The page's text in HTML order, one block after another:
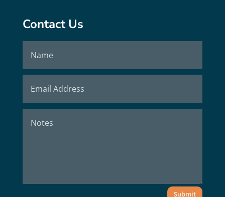
Contact Us
Submit